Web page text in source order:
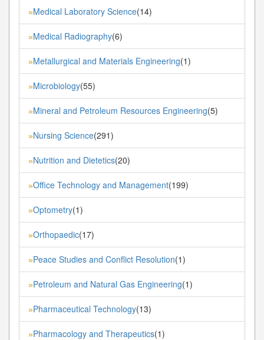
»Medical Laboratory Science(14)
»Medical Radiography(6)
»Metallurgical and Materials Engineering(1)
»Microbiology(55)
»Mineral and Petroleum Resources Engineering(5)
»Nursing Science(291)
»Nutrition and Dietetics(20)
»Office Technology and Management(199)
»Optometry(1)
»Orthopaedic(17)
»Peace Studies and Conflict Resolution(1)
»Petroleum and Natural Gas Engineering(1)
»Pharmaceutical Technology(13)
»Pharmacology and Therapeutics(1)